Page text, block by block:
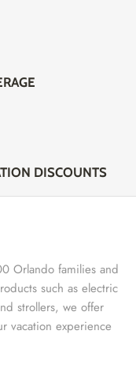
DISCOUNTS
Orlando families and
such as electric
strollers, we offer
vacation experience